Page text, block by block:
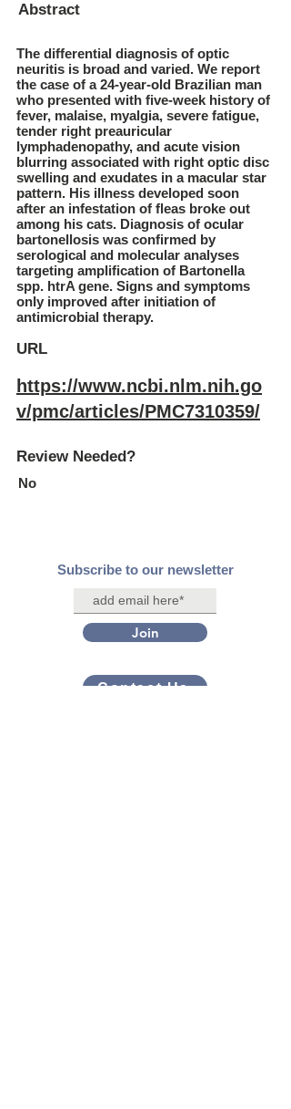
Abstract
The differential diagnosis of optic
neuritis is broad and varied. We report
the case of a 24-year-old Brazilian man
who presented with five-week history of
fever, malaise, myalgia, severe fatigue,
tender right preauricular
lymphadenopathy, and acute vision
blurring associated with right optic disc
swelling and exudates in a macular star
pattern. His illness developed soon
after an infestation of fleas broke out
among his cats. Diagnosis of ocular
bartonellosis was confirmed by
serological and molecular analyses
targeting amplification of Bartonella
spp. htrA gene. Signs and symptoms
only improved after initiation of
antimicrobial therapy.
URL
https://www.ncbi.nlm.nih.go
v/pmc/articles/PMC7310359/
Review Needed?
No
Subscribe to our newsletter
Join
Contact Us